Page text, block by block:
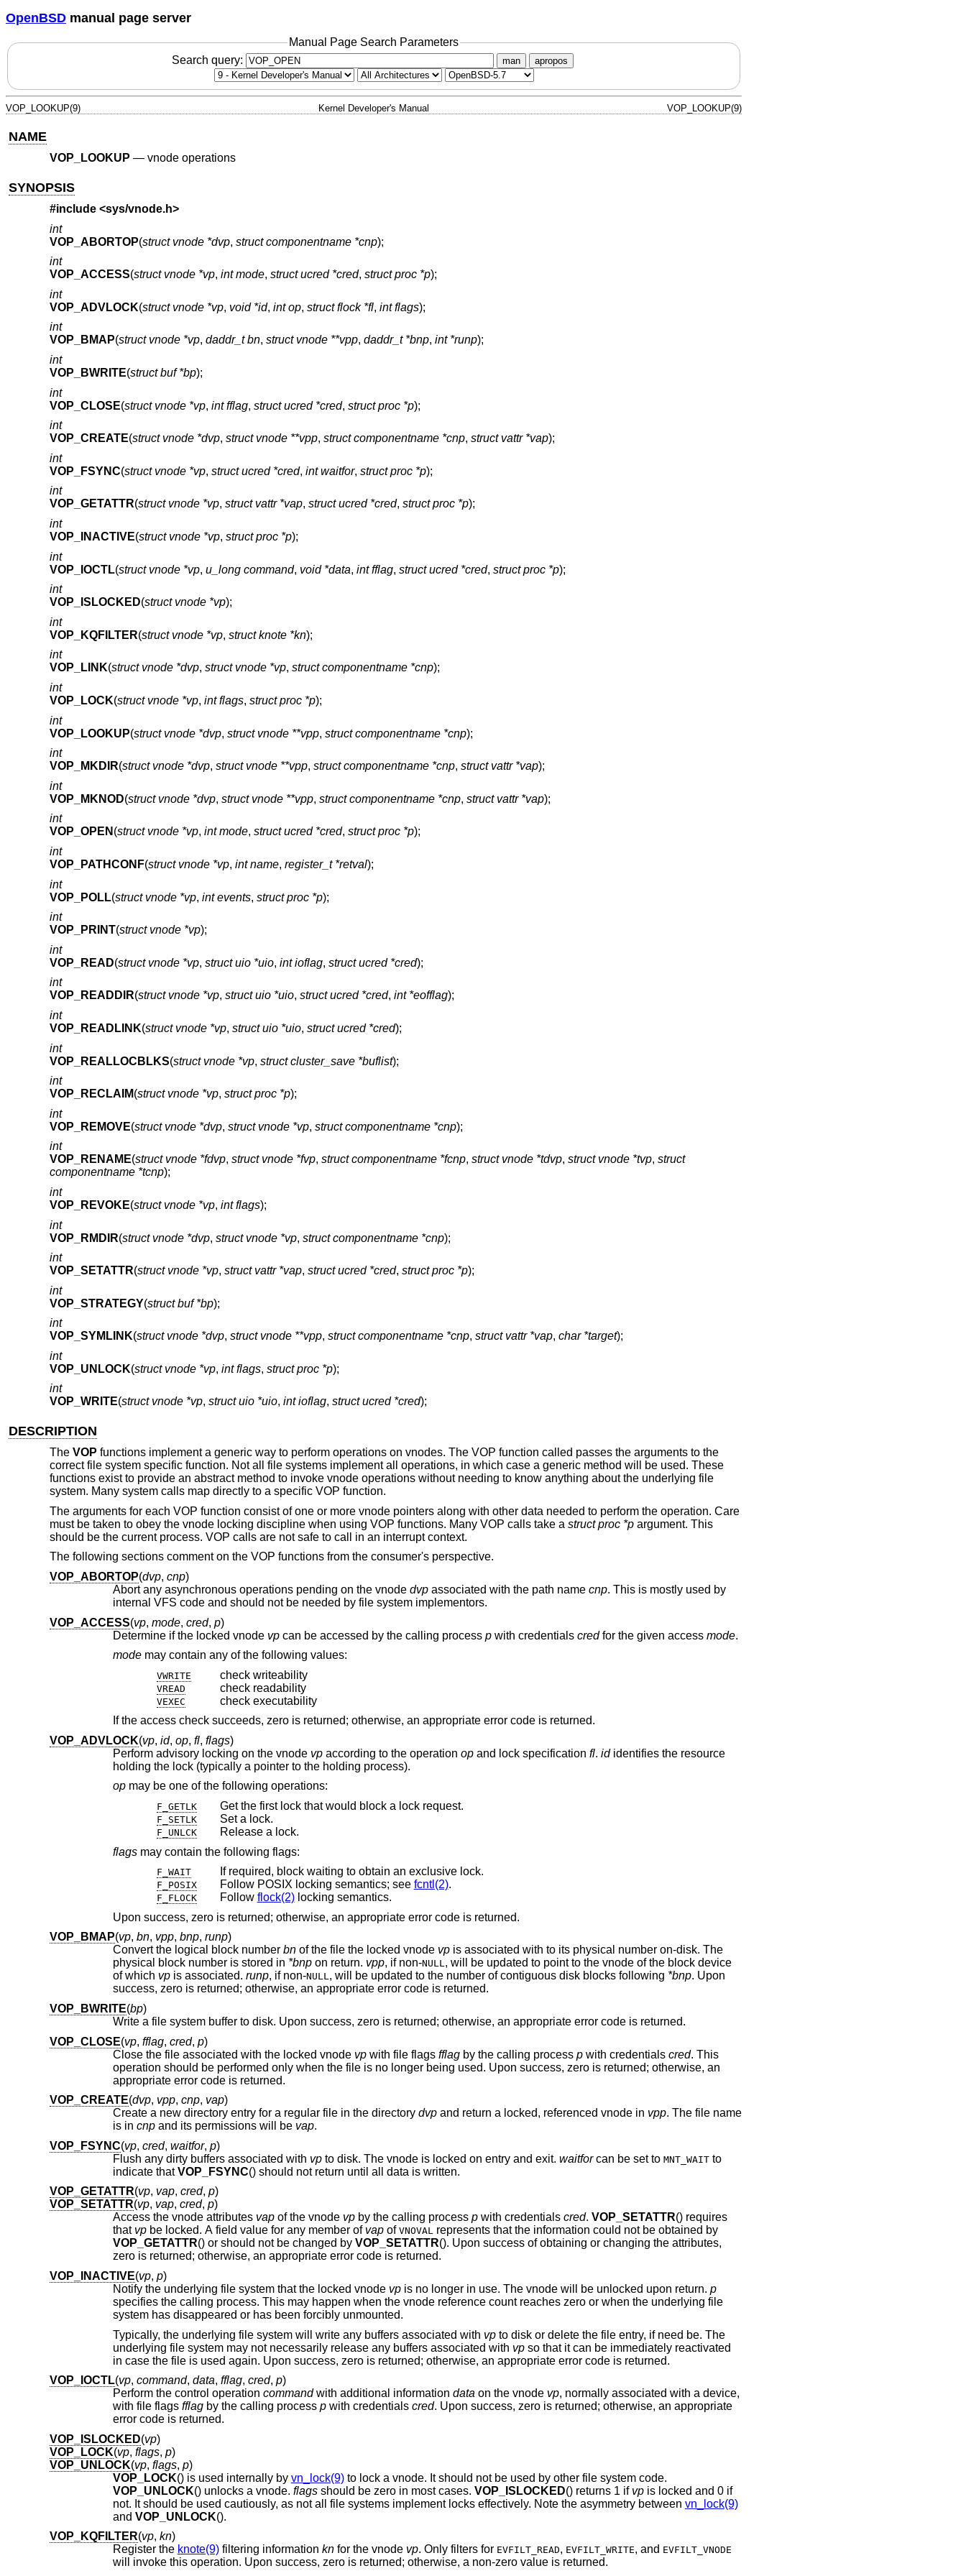
OpenBSD manual page server
Manual Page Search Parameters
Search query:
man apropos
VOP_LOOKUP(9) Kernel Developer's Manual VOP_LOOKUP(9)
NAME
VOP_LOOKUP — vnode operations
SYNOPSIS
#include <sys/vnode.h>
int
VOP_ABORTOP(struct vnode *dvp, struct componentname *cnp);
int
VOP_ACCESS(struct vnode *vp, int mode, struct ucred *cred, struct proc *p);
int
VOP_ADVLOCK(struct vnode *vp, void *id, int op, struct flock *fl, int flags);
int
VOP_BMAP(struct vnode *vp, daddr_t bn, struct vnode **vpp, daddr_t *bnp, int *runp);
int
VOP_BWRITE(struct buf *bp);
int
VOP_CLOSE(struct vnode *vp, int fflag, struct ucred *cred, struct proc *p);
int
VOP_CREATE(struct vnode *dvp, struct vnode **vpp, struct componentname *cnp, struct vattr *vap);
int
VOP_FSYNC(struct vnode *vp, struct ucred *cred, int waitfor, struct proc *p);
int
VOP_GETATTR(struct vnode *vp, struct vattr *vap, struct ucred *cred, struct proc *p);
int
VOP_INACTIVE(struct vnode *vp, struct proc *p);
int
VOP_IOCTL(struct vnode *vp, u_long command, void *data, int fflag, struct ucred *cred, struct proc *p);
int
VOP_ISLOCKED(struct vnode *vp);
int
VOP_KQFILTER(struct vnode *vp, struct knote *kn);
int
VOP_LINK(struct vnode *dvp, struct vnode *vp, struct componentname *cnp);
int
VOP_LOCK(struct vnode *vp, int flags, struct proc *p);
int
VOP_LOOKUP(struct vnode *dvp, struct vnode **vpp, struct componentname *cnp);
int
VOP_MKDIR(struct vnode *dvp, struct vnode **vpp, struct componentname *cnp, struct vattr *vap);
int
VOP_MKNOD(struct vnode *dvp, struct vnode **vpp, struct componentname *cnp, struct vattr *vap);
int
VOP_OPEN (struct vnode *vp, int mode, struct ucred *cred, struct proc *p);
int
VOP_PATHCONF(struct vnode *vp, int name, register_t *retval);
int
VOP_POLL(struct vnode *vp, int events, struct proc *p);
int
VOP_PRINT(struct vnode *vp);
int
VOP_READ(struct vnode *vp, struct uio *uio, int ioflag, struct ucred *cred);
int
VOP_READDIR(struct vnode *vp, struct uio *uio, struct ucred *cred, int *eofflag);
int
VOP_READLINK(struct vnode *vp, struct uio *uio, struct ucred *cred);
int
VOP_REALLOCBLKS(struct vnode *vp, struct cluster_save *buflist);
int
VOP_RECLAIM(struct vnode *vp, struct proc *p);
int
VOP_REMOVE(struct vnode *dvp, struct vnode *vp, struct componentname *cnp);
int
VOP_RENAME(struct vnode *fdvp, struct vnode *fvp, struct componentname *fcnp, struct vnode *tdvp, struct vnode *tvp, struct
componentname *tcnp);
int
VOP_REVOKE(struct vnode *vp, int flags);
int
VOP_RMDIR(struct vnode *dvp, struct vnode *vp, struct componentname *cnp);
int
VOP_SETATTR(struct vnode *vp, struct vattr *vap, struct ucred *cred, struct proc *p);
int
VOP_STRATEGY(struct buf *bp);
int
VOP_SYMLINK(struct vnode *dvp, struct vnode **vpp, struct componentname *cnp, struct vattr *vap, char *target);
int
VOP_UNLOCK(struct vnode *vp, int flags, struct proc *p);
int
VOP_WRITE(struct vnode *vp, struct uio *uio, int ioflag, struct ucred *cred);
DESCRIPTION
The VOP functions implement a generic way to perform operations on vnodes. The VOP function called passes the arguments to the
correct file system specific function. Not all file systems implement all operations, in which case a generic method will be used. These
functions exist to provide an abstract method to invoke vnode operations without needing to know anything about the underlying file
system. Many system calls map directly to a specific VOP function.
The arguments for each VOP function consist of one or more vnode pointers along with other data needed to perform the operation. Care
must be taken to obey the vnode locking discipline when using VOP functions. Many VOP calls take a struct proc *pargument. This
should be the current process. VOP calls are not safe to call in an interrupt context.
The following sections comment on the VOP functions from the consumer's perspective.
VOP_ABORTOP(dvp, cnp)
Abort any asynchronous operations pending on the vnode dvpassociated with the path name cnp. This is mostly used by
internal VFS code and should not be needed by file system implementors.
VOP_ACCESS(vp, mode, cred, p)
Determine if the locked vnode vp can be accessed by the calling process pwith credentials credfor the given access mode.
mode
may contain any of the following values:
VWRITE check writeability
VREAD check readability
VEXEC
check executability
If the access check succeeds, zero is returned; otherwise, an appropriate error code is returned.
VOP_ADVLOCK(vp, id, op, fl, flags)
Perform advisory locking on the vnode vp according to the operation opand lock specification fl. ididentifies the resource
holding the lock (typically a pointer to the holding process).
op
may be one of the following operations:
F_GETLK Get the first lock that would block a lock request.
F_SETLK Set a lock.
F_UNLCK
Release a lock.
flags
may contain the following flags:
F_WAIT If required, block waiting to obtain an exclusive lock.
F_POSIX Follow POSIX locking semantics; see fcntl(2).
F_FLOCK Follow flock(2)locking semantics.
Upon success, zero is returned; otherwise, an appropriate error code is returned.
VOP_BMAP(vp, bn, vpp, bnp, runp)
Convert the logical block number bn of the file the locked vnode vpis associated with to its physical number on-disk. The
physical block number is stored in *bnpon return. vpp, if non-NULL, will be updated to point to the vnode of the block device
of which vpis associated. runp, if non-NULL , will be updated to the number of contiguous disk blocks following *bnp. Upon
success, zero is returned; otherwise, an appropriate error code is returned.
VOP_BWRITE(bp)
Write a file system buffer to disk. Upon success, zero is returned; otherwise, an appropriate error code is returned.
VOP_CLOSE(vp, fflag, cred, p)
Close the file associated with the locked vnode vp with file flags fflagby the calling process pwith credentials cred. This
operation should be performed only when the file is no longer being used. Upon success, zero is returned; otherwise, an
appropriate error code is returned.
VOP_CREATE(dvp, vpp, cnp, vap)
Create a new directory entry for a regular file in the directory dvpand return a locked, referenced vnode in vpp. The file name
is in cnp and its permissions will be vap.
VOP_FSYNC(vp, cred, waitfor, p)
Flush any dirty buffers associated with vp to disk. The vnode is locked on entry and exit. waitfor can be set to MNT_WAITto
indicate thatVOP_FSYNC
() should not return until all data is written.
VOP_GETATTR(vp, vap, cred, p)
VOP_SETATTR(vp, vap, cred, p)
Access the vnode attributes vapof the vnode vpby the calling process p with credentials cred. VOP_SETATTR() requires
that vpbe locked. A field value for any member of vapof VNOVAL
represents that the information could not be obtained by
VOP_GETATTR() or should not be changed by VOP_SETATTR(). Upon success of obtaining or changing the attributes,
zero is returned; otherwise, an appropriate error code is returned.
VOP_INACTIVE(vp, p)
Notify the underlying file system that the locked vnode vp is no longer in use. The vnode will be unlocked upon return. p
specifies the calling process. This may happen when the vnode reference count reaches zero or when the underlying file
system has disappeared or has been forcibly unmounted.
Typically, the underlying file system will write any buffers associated with vpto disk or delete the file entry, if need be. The
underlying file system may not necessarily release any buffers associated with vpso that it can be immediately reactivated
in case the file is used again. Upon success, zero is returned; otherwise, an appropriate error code is returned.
VOP_IOCTL(vp, command, data, fflag, cred, p)
Perform the control operation command with additional information data on the vnode vp, normally associated with a device,
with file flags fflagby the calling process pwith credentials cred. Upon success, zero is returned; otherwise, an appropriate
error code is returned.
VOP_ISLOCKED(vp)
VOP_LOCK(vp, flags, p)
VOP_UNLOCK(vp, flags, p)
VOP_LOCK() is used internally by vn_lock(9)
to lock a vnode. It should not be used by other file system code.
VOP_UNLOCK() unlocks a vnode. flagsshould be zero in most cases. VOP_ISLOCKED() returns 1 if vpis locked and 0 if
not. It should be used cautiously, as not all file systems implement locks effectively. Note the asymmetry between vn_lock(9)
and VOP_UNLOCK().
VOP_KQFILTER(vp, kn)
Register the knote(9)filtering information kn for the vnode vp. Only filters for EVFILT_READ, EVFILT_WRITE , and EVFILT_VNODE
will invoke this operation. Upon success, zero is returned; otherwise, a non-zero value is returned.